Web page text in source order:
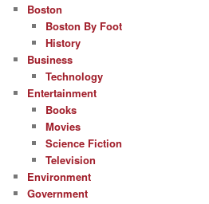
Boston
Boston By Foot
History
Business
Technology
Entertainment
Books
Movies
Science Fiction
Television
Environment
Government